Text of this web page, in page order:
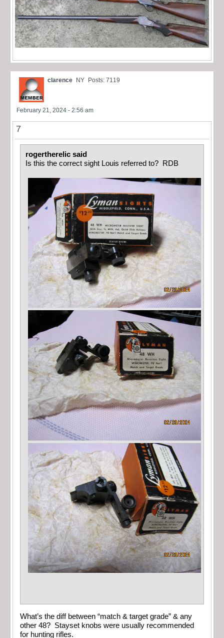
clarence NY Posts: 7119
February 21, 2024 - 2:56 am
7
rogertherelic said
Is this the correct sight Louis referred to? RDB
What’s the diff between “match & target grade” & any
other 48? Stayset knobs were usually recommended
for hunting rifles.